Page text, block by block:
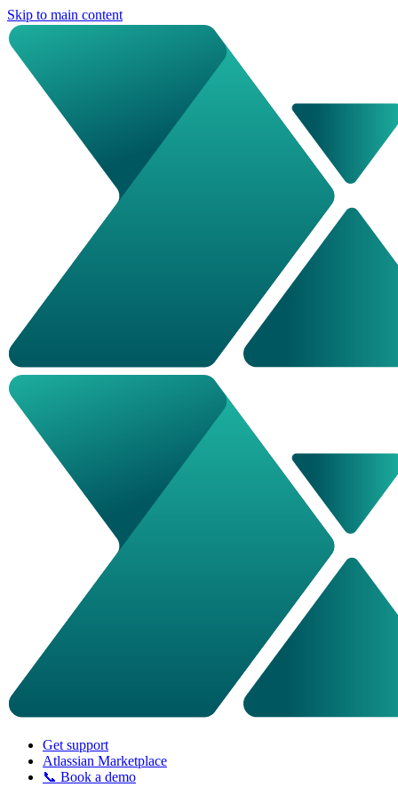
Skip to main content
Get support
Atlassian Marketplace
📞 Book a demo